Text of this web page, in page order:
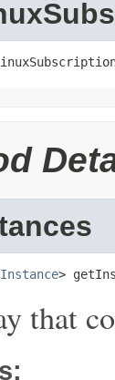
Instance>
that